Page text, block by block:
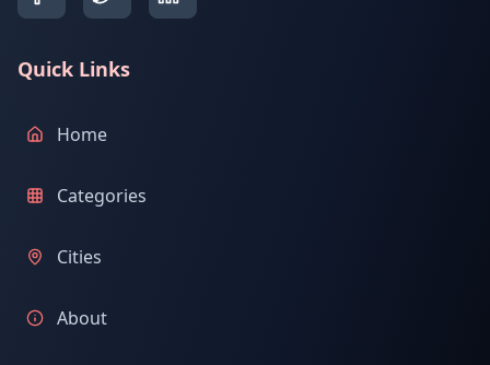
Quick Links
Home
Categories
Cities
About